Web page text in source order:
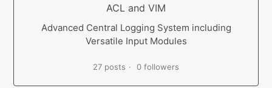
ACL and VIM
Advanced Central Logging System including
Versatile Input Modules
27 posts 0 followers